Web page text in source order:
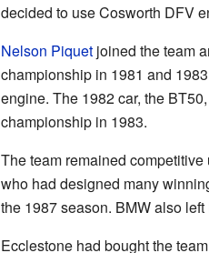
decided to use Cosworth DFV
Nelson Piquetjoined the team
championship in 1981 and
engine. The 1982 car, the
championship in 1983.
The team remained
who had designed many
the 1987 season. BMW also
Ecclestone had bought the